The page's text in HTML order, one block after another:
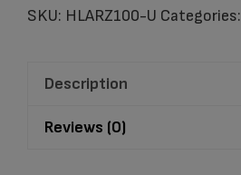
Helmet
quantity
SKU: HLARZ100-U Categories:
Description
Reviews (0)